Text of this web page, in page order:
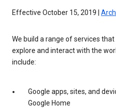
Effective October 15, 2019 |
We build a range of services
explore and interact with the
include:
Google apps, sites, and
Google Home